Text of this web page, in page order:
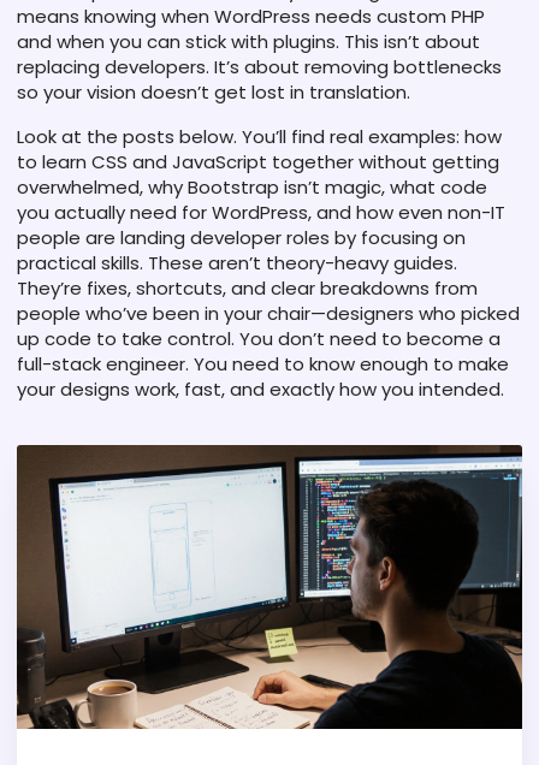
means knowing when WordPress needs custom PHP
and when you can stick with plugins. This isn’t about
replacing developers. It’s about removing bottlenecks
so your vision doesn’t get lost in translation.
Look at the posts below. You’ll find real examples: how
to learn CSS and JavaScript together without getting
overwhelmed, why Bootstrap isn’t magic, what code
you actually need for WordPress, and how even non-IT
people are landing developer roles by focusing on
practical skills. These aren’t theory-heavy guides.
They’re fixes, shortcuts, and clear breakdowns from
people who’ve been in your chair—designers who picked
up code to take control. You don’t need to become a
full-stack engineer. You need to know enough to make
your designs work, fast, and exactly how you intended.